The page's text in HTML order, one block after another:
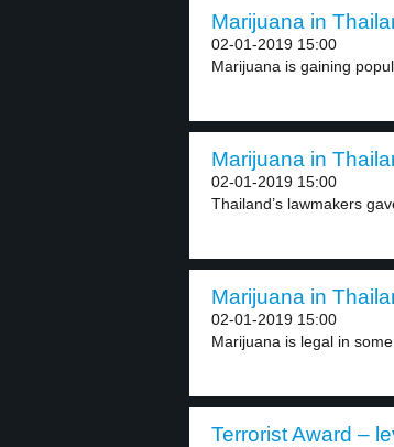
Marijuana in
02-01-2019 15:00
Marijuana is gaining
Marijuana in
02-01-2019 15:00
Thailand’s lawmakers
Marijuana in
02-01-2019 15:00
Marijuana is legal in
Terrorist Award –